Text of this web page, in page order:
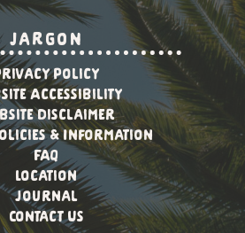
jargon
Policy
Accessibility
Disclaimer
& Information
FAQ
Location
Journal
Contact Us